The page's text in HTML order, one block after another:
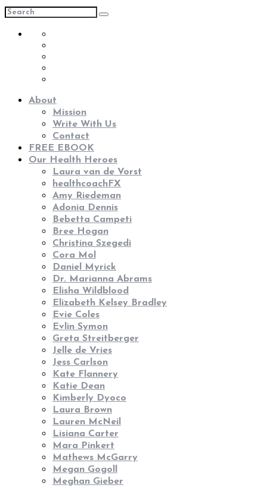
About
Mission
Write With Us
Contact
FREE EBOOK
Our Health Heroes
Laura van de Vorst
healthcoachFX
Amy Riedeman
Adonia Dennis
Bebetta Campeti
Bree Hogan
Christina Szegedi
Cora Mol
Daniel Myrick
Dr. Marianna Abrams
Elisha Wildblood
Elizabeth Kelsey Bradley
Evie Coles
Evlin Symon
Greta Streitberger
Jelle de Vries
Jess Carlson
Kate Flannery
Katie Dean
Kimberly Dyoco
Laura Brown
Lauren McNeil
Lisiana Carter
Mara Pinkert
Mathews McGarry
Megan Gogoll
Meghan Gieber